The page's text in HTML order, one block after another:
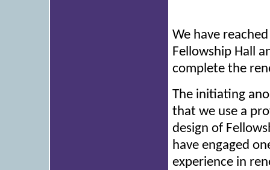
We have
Fellowship Hall
complete the
The initiating
that we use a
design of
have engaged
experience in